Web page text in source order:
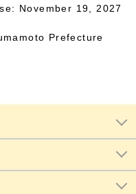
November 19, 2027
Prefecture